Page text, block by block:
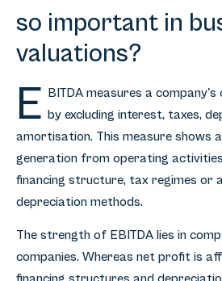
so important in
valuations?
E BITDA measures a
by excluding interest, taxes,
amortisation. This measure shows
generation from operating
financing structure, tax regimes or
depreciation methods.
The strength of EBITDA lies in
companies. Whereas net profit is